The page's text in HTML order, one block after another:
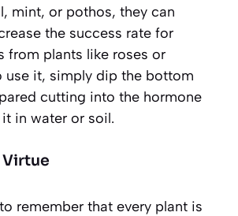
mint, or pothos, they can
the success rate for
from plants like roses or
use it, simply dip the bottom
cutting into the hormone
in water or soil.
Virtue
remember that every plant is